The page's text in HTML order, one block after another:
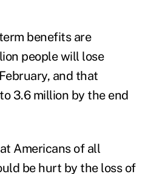
benefits are
people will lose
and that
3.6 million by the end
Americans of all
be hurt by the loss of